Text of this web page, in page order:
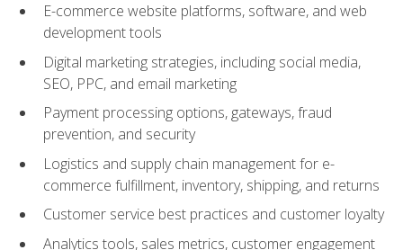
E-commerce website platforms, software, and web
development tools
Digital marketing strategies, including social media,
SEO, PPC, and email marketing
Payment processing options, gateways, fraud
prevention, and security
Logistics and supply chain management for e-
commerce fulfillment, inventory, shipping, and returns
Customer service best practices and customer loyalty
Analytics tools, sales metrics, customer engagement